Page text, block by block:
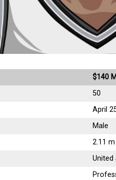
$140
50
April
Male
2.11